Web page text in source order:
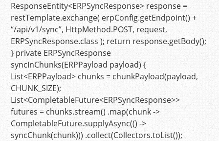
ResponseEntity<ERPSyncResponse> response =
restTemplate.exchange( erpConfig.getEndpoint() +
“/api/v1/sync”, HttpMethod.POST, request,
ERPSyncResponse.class ); return response.getBody();
} private ERPSyncResponse
syncInChunks(ERPPayload payload){
List<ERPPayload> chunks = chunkPayload(payload,
CHUNK_SIZE);
List<CompletableFuture<ERPSyncResponse>>
futures = chunks.stream() .map(chunk ->
CompletableFuture.supplyAsync(() ->
syncChunk(chunk))) .collect(Collectors.toList());